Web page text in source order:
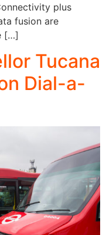
plus
fusion are
[…]
Tucana
Dial-a-